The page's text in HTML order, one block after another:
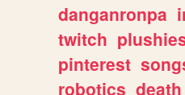
danganronpa
twitch
pinterest
robotics death